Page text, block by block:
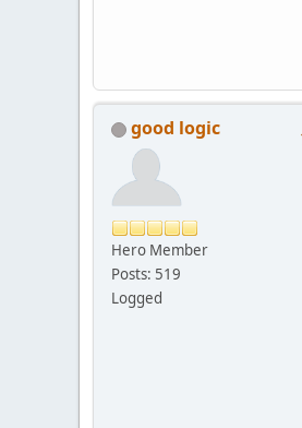
good logic
Hero Member
Posts: 519
Logged